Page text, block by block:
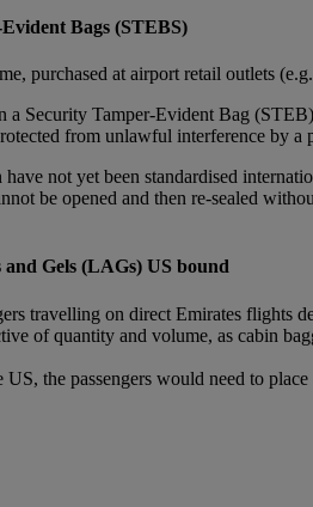
Bags (STEBS)
purchased at airport retail outlets
a Security Tamper-Evident Bag
from unlawful interference by
have not yet been standardised
be opened and then re-sealed
Gels (LAGs) US bound
travelling on direct Emirates flights
of quantity and volume, as cabin
the passengers would need to